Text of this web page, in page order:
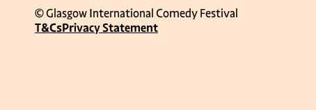
© Glasgow International Comedy Festival
T&CsPrivacy Statement